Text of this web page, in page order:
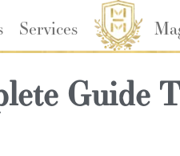
Services
Guide